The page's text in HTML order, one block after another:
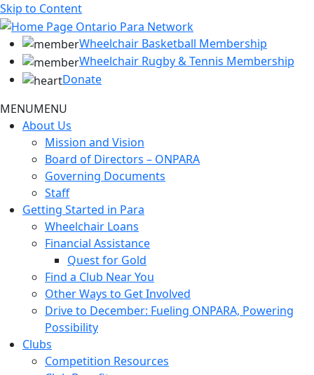
Skip to Content
Wheelchair Basketball Membership
Wheelchair Rugby & Tennis Membership
Donate
MENUMENU
About Us
Mission and Vision
Board of Directors – ONPARA
Governing Documents
Staff
Getting Started in Para
Wheelchair Loans
Financial Assistance
Quest for Gold
Find a Club Near You
Other Ways to Get Involved
Drive to December: Fueling ONPARA, Powering
Possibility
Clubs
Competition Resources